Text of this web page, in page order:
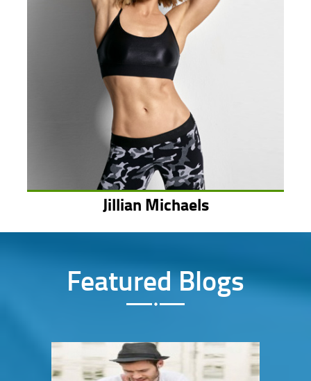
Jillian Michaels
Featured Blogs